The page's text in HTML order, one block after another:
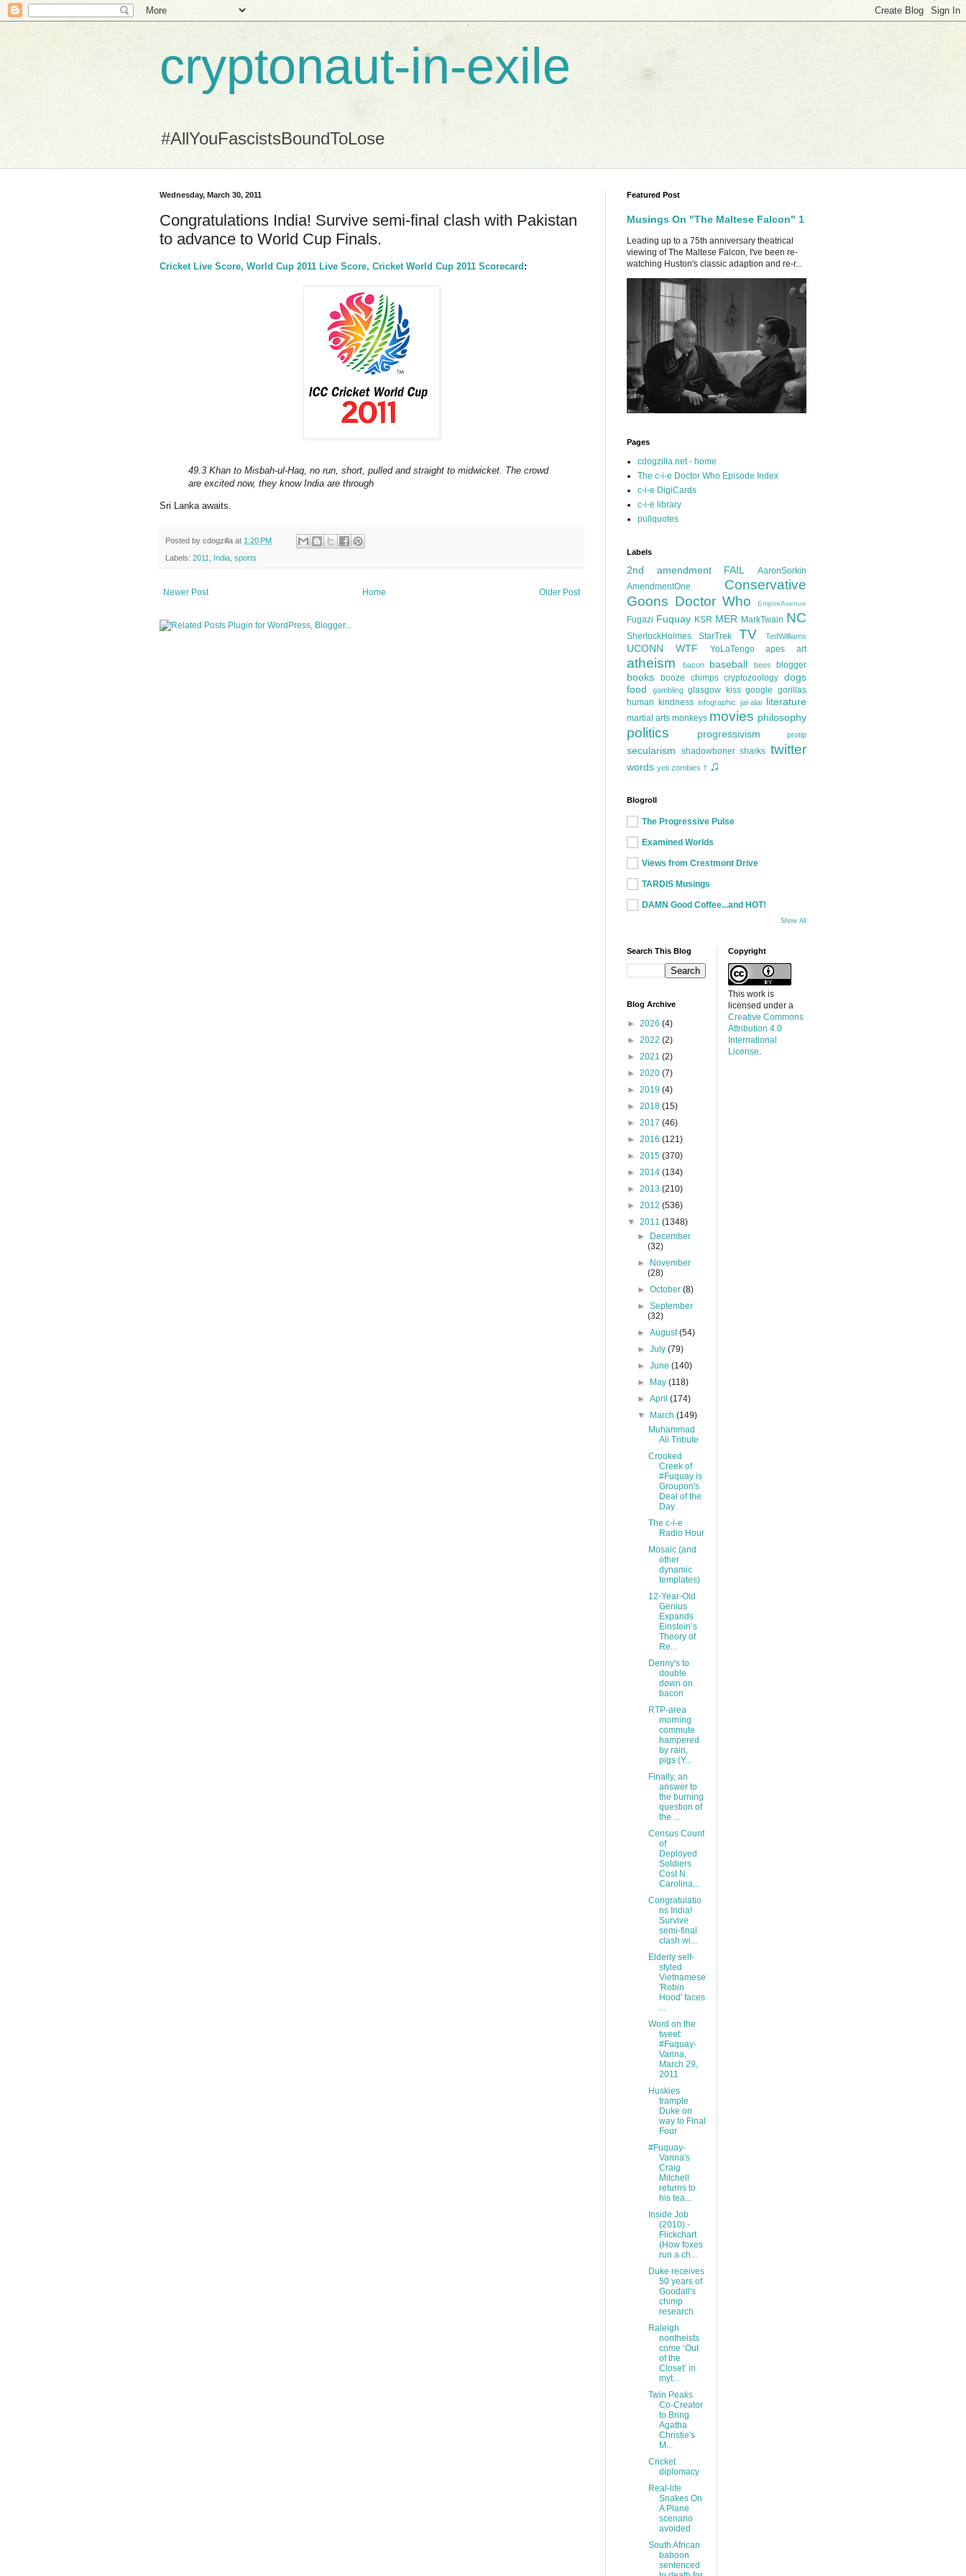
cryptonaut-in-exile
#AllYouFascistsBoundToLose
Wednesday, March 30, 2011
Congratulations India! Survive semi-final clash with Pakistan
to advance to World Cup Finals.
Cricket Live Score, World Cup 2011 Live Score, Cricket World Cup 2011 Scorecard:
49.3 Khan to Misbah-ul-Haq, no run, short, pulled and straight to midwicket. The crowd
are excited now, they know India are through
Sri Lanka awaits.
Posted by cdogzilla at 1:20 PM
Labels: 2011, India, sports
Newer Post Older Post
Home
Featured Post
Musings On "The Maltese Falcon" 1
Leading up to a 75th anniversary theatrical
viewing of The Maltese Falcon, I've been re-
watching Huston's classic adaption and re-r...
Pages
cdogzilla.net - home
The c-i-e Doctor Who Episode Index
c-i-e DigiCards
c-i-e library
pullquotes
Labels
2nd amendment FAIL
AaronSorkin
AmendmentOne
Conservative
Goons Doctor Who EmpireAvenue
Fugazi Fuquay KSR MER MarkTwain NC
SherlockHolmes StarTrek TV TedWilliams
UCONN WTF YoLaTengo apes art
atheism bacon baseball bees blogger
books booze chimps cryptozoology dogs
food
gambling glasgow kiss google gorillas
human kindness infographic jai-alai literature
martial arts monkeys movies philosophy
politics progressivism protip
secularism shadowboner sharks twitter
words yeti zombies † ♫
Blogroll
The Progressive Pulse
Examined Worlds
Views from Crestmont Drive
TARDIS Musings
DAMN Good Coffee...and HOT!
Show All
Search This Blog
Blog Archive
► 2026 (4)
► 2022 (2)
► 2021 (2)
► 2020 (7)
► 2019 (4)
► 2018 (15)
► 2017 (46)
► 2016 (121)
► 2015 (370)
► 2014 (134)
► 2013 (210)
► 2012 (536)
▼ 2011 (1348)
►
December
(32)
►
November
(28)
►October(8)
►September
(32)
►August(54)
►July(79)
►June(140)
►
May(118)
►April(174)
▼
March(149)
Muhammad
Ali Tribute
Crooked
Creek of
#Fuquay is
Groupon's
Deal of the
Day
The c-i-e
Radio Hour
Mosaic (and
other
dynamic
templates)
12-Year-Old
Genius
Expands
Einstein’s
Theory of
Re...
Denny's to
double
down on
bacon
RTP-area
morning
commute
hampered
by rain,
pigs (Y...
Finally, an
answer to
the burning
question of
the ...
Census Count
of
Deployed
Soldiers
Cost N.
Carolina...
Congratulatio
ns India!
Survive
semi-final
clash wi...
Elderly self-
styled
Vietnamese
'Robin
Hood' faces
...
Word on the
tweet:
#Fuquay-
Varina,
March 29,
2011
Huskies
trample
Duke on
way to Final
Four
#Fuquay-
Varina's
Craig
Mitchell
returns to
his tea...
Inside Job
(2010) -
Flickchart
(How foxes
run a ch...
Duke receives
50 years of
Goodall's
chimp
research
Raleigh
nontheists
come ‘Out
of the
Closet’ in
myt...
Twin Peaks
Co-Creator
to Bring
Agatha
Christie's
M...
Cricket
diplomacy
Real-life
Snakes On
A Plane
scenario
avoided
South African
baboon
sentenced
Copyright
This work is
licensed under a
Creative Commons
Attribution 4.0
International
License.